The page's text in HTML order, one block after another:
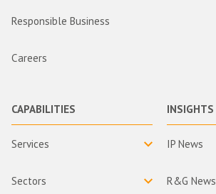
Responsible Business
Careers
CAPABILITIES
Services
Sectors
INSIGHTS
IP News
R&G News